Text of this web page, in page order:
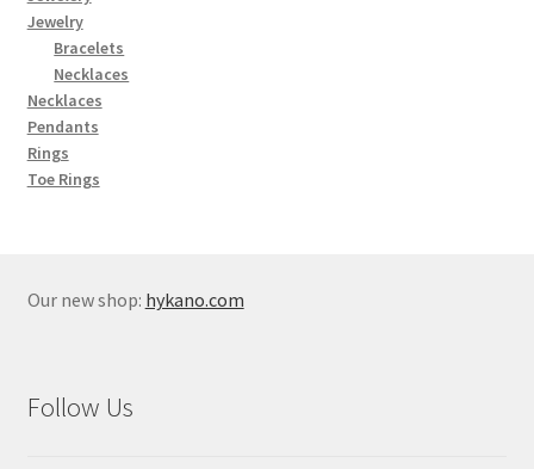
Jewelry
Bracelets
Necklaces
Necklaces
Pendants
Rings
Toe Rings
Our new shop: hykano.com
Follow Us